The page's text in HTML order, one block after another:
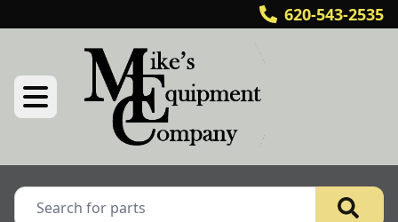
620-543-2535